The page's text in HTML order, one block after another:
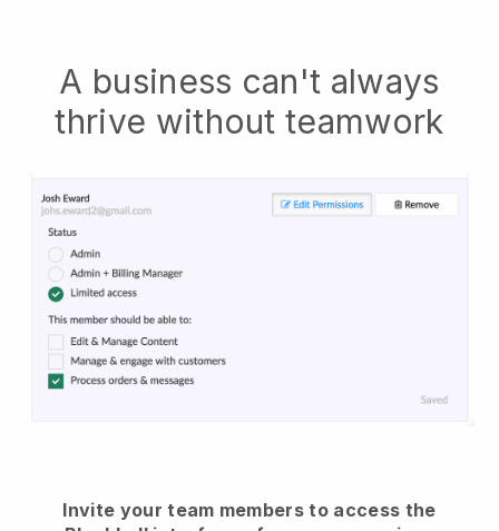
A business can't always
thrive without teamwork
Invite your team members to access the